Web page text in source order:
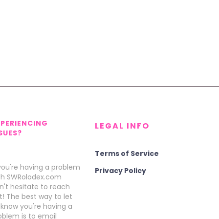
having a problem
SWRolodex.com
hesitate to reach
The best way to let
you're having a
is to email
LEGAL INFO
Terms of Service
Privacy Policy